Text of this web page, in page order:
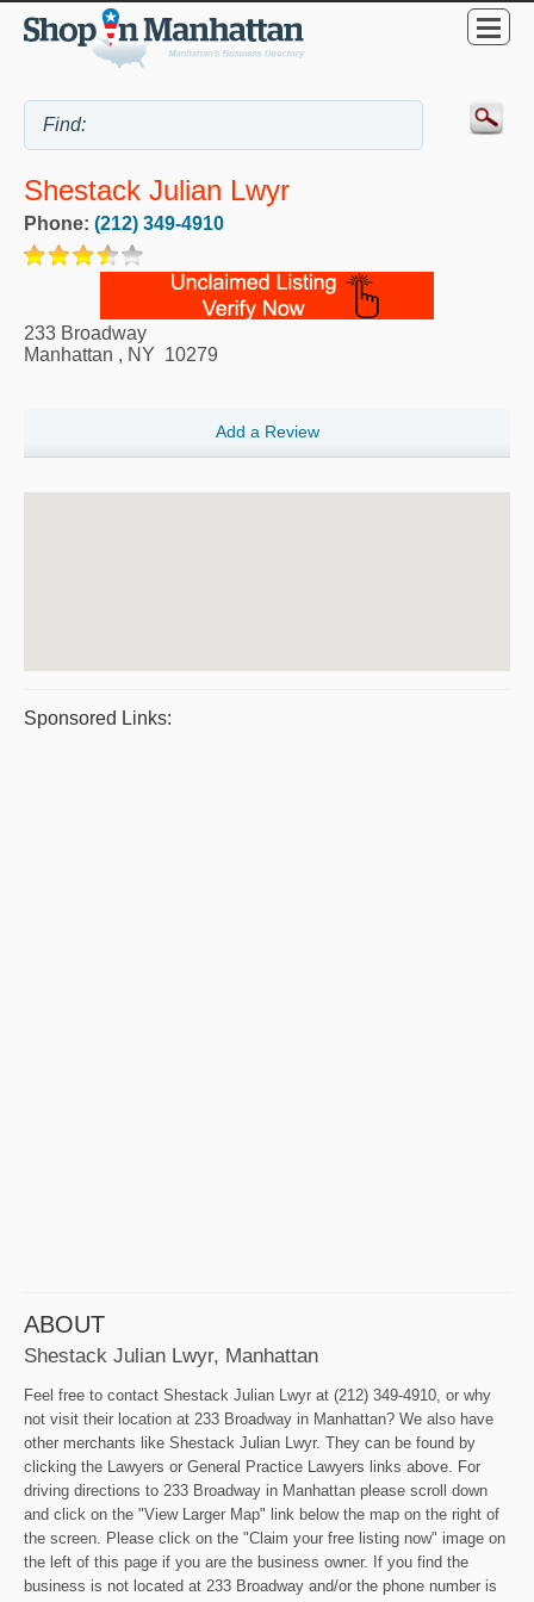
Shestack Julian Lwyr
Phone: (212) 349-4910
233 Broadway
Manhattan , NY 10279
Add a Review
Sponsored Links:
ABOUT
Shestack Julian Lwyr, Manhattan
Feel free to contact Shestack Julian Lwyr at (212) 349-4910, or why
not visit their location at 233 Broadway in Manhattan? We also have
other merchants like Shestack Julian Lwyr. They can be found by
clicking the Lawyers or General Practice Lawyers links above. For
driving directions to 233 Broadway in Manhattan please scroll down
and click on the "View Larger Map" link below the map on the right of
the screen. Please click on the "Claim your free listing now" image on
the left of this page if you are the business owner. If you find the
business is not located at 233 Broadway and/or the phone number is